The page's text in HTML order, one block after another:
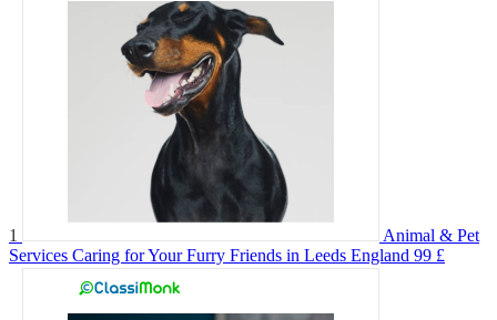
1
Animal & Pet
Services Caring for Your Furry Friends in Leeds England 99 £